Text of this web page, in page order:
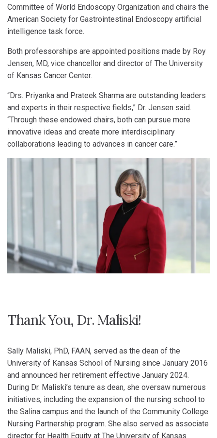
Committee of World Endoscopy Organization and chairs the
American Society for Gastrointestinal Endoscopy artificial
intelligence task force.
Both professorships are appointed positions made by Roy
Jensen, MD, vice chancellor and director of The University
of Kansas Cancer Center.
“Drs. Priyanka and Prateek Sharma are outstanding leaders
and experts in their respective fields,” Dr. Jensen said.
“Through these endowed chairs, both can pursue more
innovative ideas and create more interdisciplinary
collaborations leading to advances in cancer care.”
Thank You, Dr. Maliski!
Sally Maliski, PhD, FAAN, served as the dean of the
University of Kansas School of Nursing since January 2016
and announced her retirement effective January 2024.
During Dr. Maliski’s tenure as dean, she oversaw numerous
initiatives, including the expansion of the nursing school to
the Salina campus and the launch of the Community College
Nursing Partnership program. She also served as associate
director for Health Equity at The University of Kansas